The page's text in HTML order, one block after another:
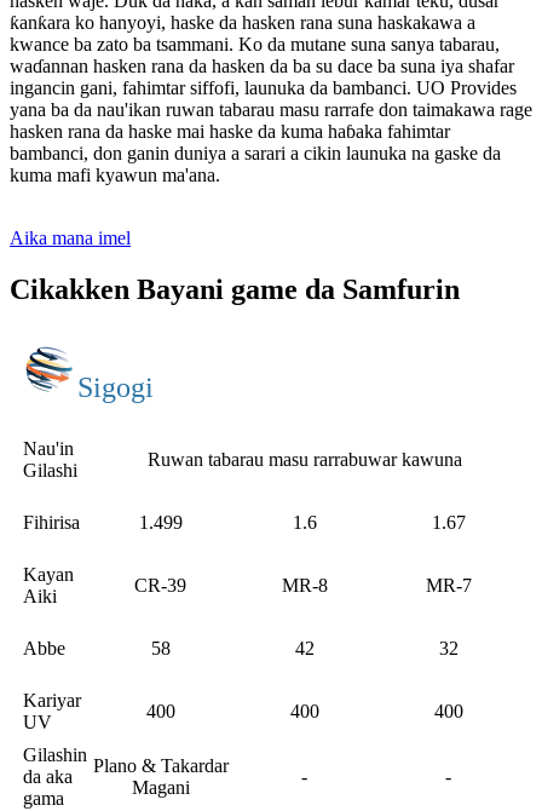
ƙanƙara ko hanyoyi, haske da hasken rana suna haskakawa a
kwance ba zato ba tsammani. Ko da mutane suna sanya tabarau,
waɗannan hasken rana da hasken da ba su dace ba suna iya shafar
ingancin gani, fahimtar siffofi, launuka da bambanci. UO Provides
yana ba da nau'ikan ruwan tabarau masu rarrafe don taimakawa rage
hasken rana da haske mai haske da kuma haɓaka fahimtar
bambanci, don ganin duniya a sarari a cikin launuka na gaske da
kuma mafi kyawun ma'ana.
Aika mana imel
Cikakken Bayani game da Samfurin
Sigogi
Nau'in
Gilashi
Ruwan tabarau masu rarrabuwar kawuna
Fihirisa 1.499 1.6 1.67
Kayan
Aiki
CR-39 MR-8 MR-7
Abbe 58 42 32
Kariyar
UV
400 400 400
Gilashin
da aka
gama
Plano & Takardar
Magani
- -